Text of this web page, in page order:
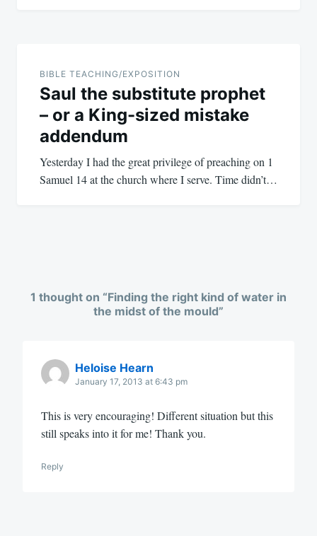
BIBLE TEACHING/EXPOSITION
Saul the substitute prophet
– or a King-sized mistake
addendum
Yesterday I had the great privilege of preaching on 1
Samuel 14at the church where I serve. Time didn’t…
1 thought on “Finding the right kind of water in
the midst of the mould”
Heloise Hearn
January 17, 2013 at 6:43 pm
This is very encouraging! Different situation but this
still speaks into it for me! Thank you.
Reply